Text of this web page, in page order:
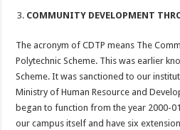
COMMUNITY DEVELOPMENT
The acronym of CDTP means The
Polytechnic Scheme. This was earlier
Scheme. It was sanctioned to our
Ministry of Human Resource and
began to function from the year 2000-
our campus itself and have six